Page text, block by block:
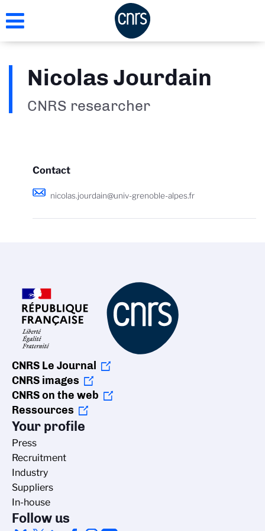
to
Nicolas Jourdain
CNRS researcher
Contact
nicolas.jourdain@univ-grenoble-alpes.fr
CNRS Le Journal
CNRS images
CNRS on the web
Ressources
Your profile
Press
Recruitment
Industry
Suppliers
In-house
Follow us